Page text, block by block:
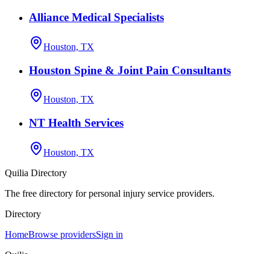
Alliance Medical Specialists
Houston, TX
Houston Spine & Joint Pain Consultants
Houston, TX
NT Health Services
Houston, TX
Quilia Directory
The free directory for personal injury service providers.
Directory
HomeBrowse providersSign in